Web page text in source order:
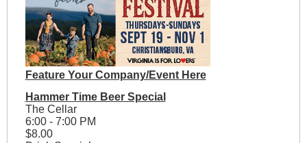
Feature Your Company/Event Here
Hammer Time Beer Special
The Cellar
6:00 - 7:00 PM
$8.00